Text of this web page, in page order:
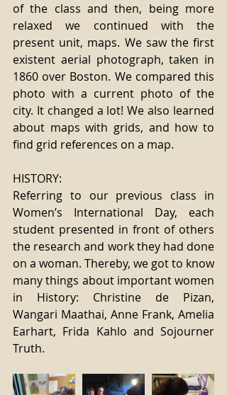
of the class and then, being more
relaxed we continued with the
present unit, maps. We saw the first
existent aerial photograph, taken in
1860 over Boston. We compared this
photo with a current photo of the
city. It changed a lot! We also learned
about maps with grids, and how to
find grid references on a map.
HISTORY:
Referring to our previous class in
Women’s International Day, each
student presented in front of others
the research and work they had done
on a woman. Thereby, we got to know
many things about important women
in History: Christine de Pizan,
Wangari Maathai, Anne Frank, Amelia
Earhart, Frida Kahlo and Sojourner
Truth.